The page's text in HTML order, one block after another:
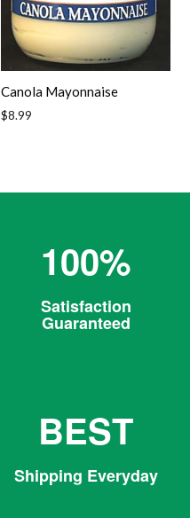
Canola Mayonnaise
Regular
$8.99
100%
Satisfaction
Guaranteed
BEST
Shipping Everyday